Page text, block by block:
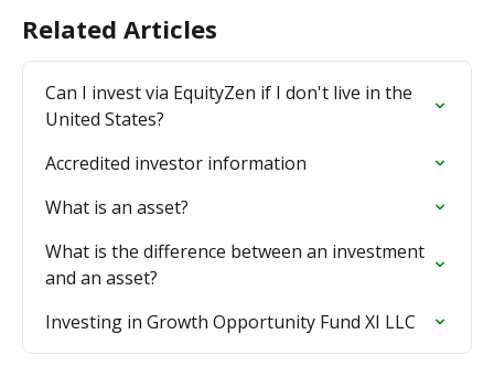
Related Articles
Can I invest via EquityZen if I don't live in the
United States?
Accredited investor information
What is an asset?
What is the difference between an investment
and an asset?
Investing in Growth Opportunity Fund XI LLC